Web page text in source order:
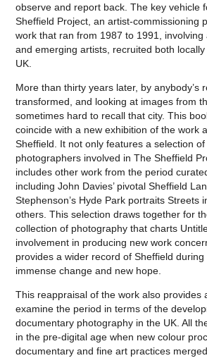
observe and report back. The key vehicle
Sheffield Project, an artist-commissioning
work that ran from 1987 to 1991, involving
and emerging artists, recruited both
UK.
More than thirty years later, by anybody’s
transformed, and looking at images from
sometimes hard to recall that city. This
coincide with a new exhibition of the work
Sheffield. It not only features a selection
photographers involved in The Sheffield
includes other work from the period
including John Davies’ pivotal Sheffield
Stephenson’s Hyde Park portraits Streets
others. This selection draws together for
collection of photography that charts
involvement in producing new work
provides a wider record of Sheffield
immense change and new hope.
This reappraisal of the work also provides
examine the period in terms of the
documentary photography in the UK. All
in the pre-digital age when new colour
documentary and fine art practices